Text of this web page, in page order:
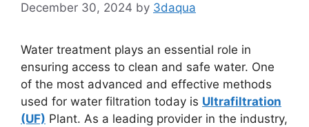
December 30, 2024 by 3daqua
Water treatment plays an essential role in
ensuring access to clean and safe water. One
of the most advanced and effective methods
used for water filtration today is Ultrafiltration
(UF) Plant. As a leading provider in the industry,